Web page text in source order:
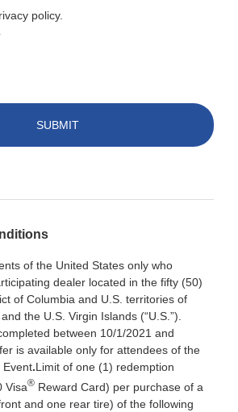
policy.
of the United States only who
dealer located in the fifty (50)
of Columbia and U.S. territories of
the U.S. Virgin Islands (“U.S.”).
between 10/1/2021 and
is available only for attendees of the
Event.Limit of one (1) redemption
Visa®Reward Card) per purchase of a
and one rear tire) of the following